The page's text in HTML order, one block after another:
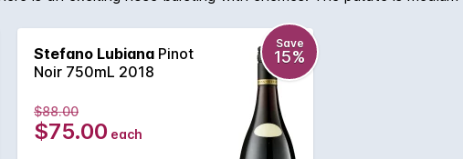
Stefano Lubiana Pinot
Noir 750mL 2018
Save
15%
$88.00
$75.00 each